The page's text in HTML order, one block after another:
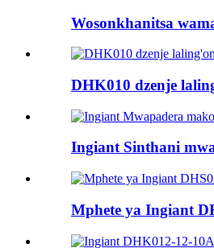
Wosonkhanitsa
DHK010 dzenje
Ingiant Sinthani
Mphete ya Ingiant